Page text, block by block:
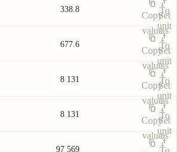
To
unit
338.8
Copy
value
Set
as
To
unit
677.6
Copy
value
Set
as
To
unit
8 131
Copy
value
Set
as
To
unit
8 131
Copy
value
Set
as
97 569